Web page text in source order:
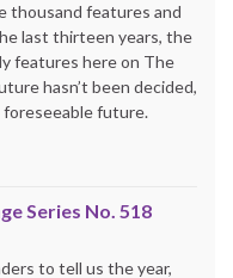
thousand features and
last thirteen years, the
features here on The
hasn’t been decided,
future.
Series No. 518
to tell us the year,